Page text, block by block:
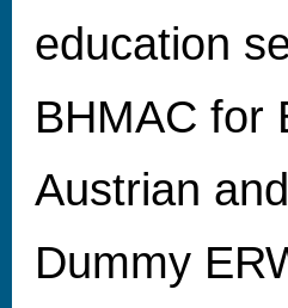
education
BHMAC for
Austrian
Dummy